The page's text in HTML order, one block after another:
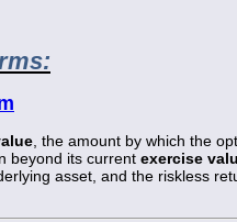
, the amount by which the
beyond its current exercise
asset, and the riskless